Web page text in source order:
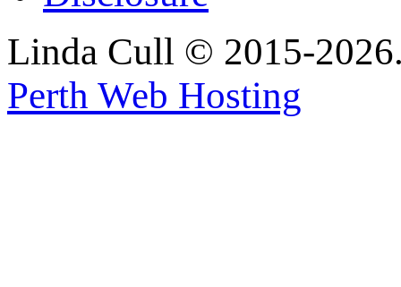
Linda Cull © 2015-
Perth Web Hosting